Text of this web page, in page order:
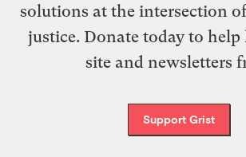
solutions at the intersection
justice. Donate today to help
site and newsletters
Support Grist